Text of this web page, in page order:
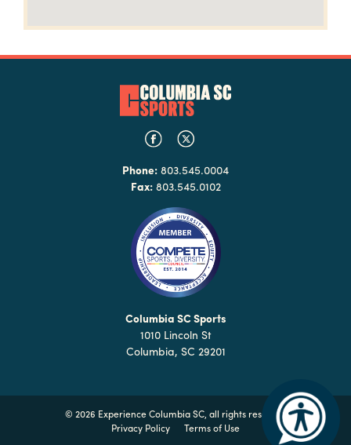
Phone: 803.545.0004
Fax:803.545.0102
Columbia SC Sports
1010 Lincoln St
Columbia, SC 29201
© 2026 Experience Columbia SC, all rights reserved
Privacy Policy
Terms of Use